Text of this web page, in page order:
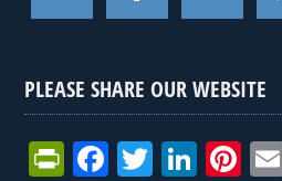
PLEASE SHARE OUR WEBSITE
Pr F
T
Li Pi